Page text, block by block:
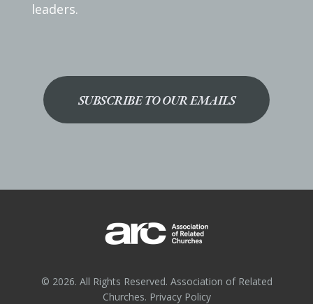
leaders.
SUBSCRIBE TO OUR EMAILS
© 2026. All Rights Reserved. Association of Related
Churches. Privacy Policy